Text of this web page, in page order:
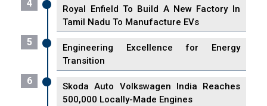
4
Royal Enfield To Build A New Factory In
Tamil Nadu To Manufacture EVs
5
Engineering Excellence for Energy
Transition
6
Skoda Auto Volkswagen India Reaches
500,000 Locally-Made Engines